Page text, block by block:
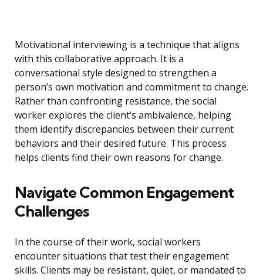
Motivational interviewing is a technique that aligns
with this collaborative approach. It is a
conversational style designed to strengthen a
person’s own motivation and commitment to change.
Rather than confronting resistance, the social
worker explores the client’s ambivalence, helping
them identify discrepancies between their current
behaviors and their desired future. This process
helps clients find their own reasons for change.
Navigate Common Engagement
Challenges
In the course of their work, social workers
encounter situations that test their engagement
skills. Clients may be resistant, quiet, or mandated to